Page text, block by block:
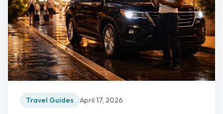
Travel Guides April 17, 2026